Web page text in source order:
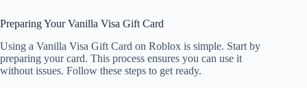
Preparing Your Vanilla Visa Gift Card
Using a Vanilla Visa Gift Card on Roblox is simple. Start by
preparing your card. This process ensures you can use it
without issues. Follow these steps to get ready.